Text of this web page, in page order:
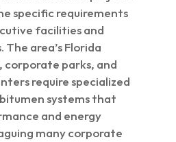
specific requirements
facilities and
area’s Florida
parks, and
require specialized
systems that
and energy
many corporate